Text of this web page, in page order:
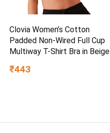
Clovia Women’s Cotton
Padded Non-Wired Full Cup
Multiway T-Shirt Bra in Beige
₹443